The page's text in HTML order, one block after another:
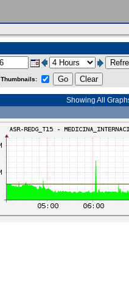
Thumbnails:
Showing All